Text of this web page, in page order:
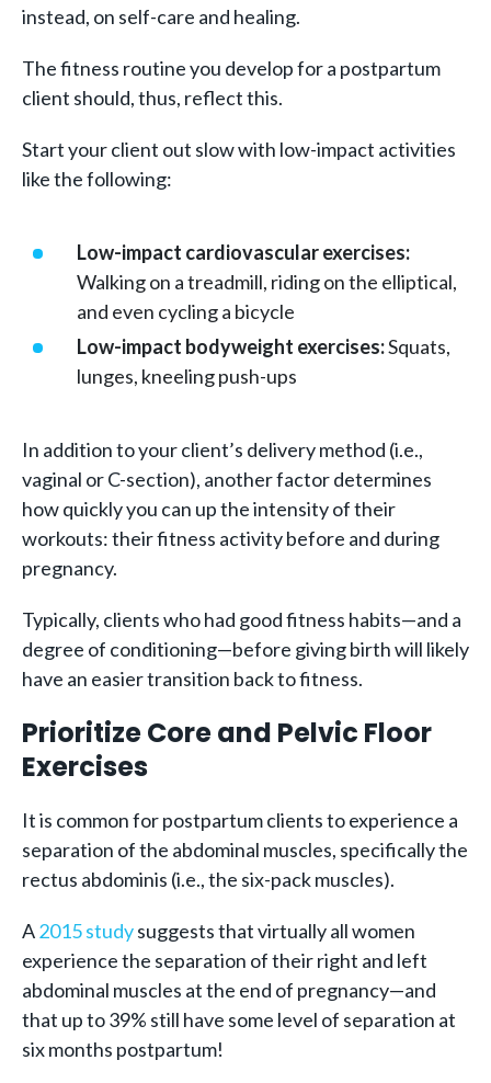
instead, on self-care and healing.
The fitness routine you develop for a postpartum
client should, thus, reflect this.
Start your client out slow with low-impact activities
like the following:
Low-impact cardiovascular exercises:
Walking on a treadmill, riding on the elliptical,
and even cycling a bicycle
Low-impact bodyweight exercises:Squats,
lunges, kneeling push-ups
In addition to your client’s delivery method (i.e.,
vaginal or C-section), another factor determines
how quickly you can up the intensity of their
workouts: their fitness activity before and during
pregnancy.
Typically, clients who had good fitness habits—and a
degree of conditioning—before giving birth will likely
have an easier transition back to fitness.
Prioritize Core and Pelvic Floor
Exercises
It is common for postpartum clients to experience a
separation of the abdominal muscles, specifically the
rectus abdominis (i.e., the six-pack muscles).
A2015 studysuggests that virtually all women
experience the separation of their right and left
abdominal muscles at the end of pregnancy—and
that up to 39% still have some level of separation at
six months postpartum!